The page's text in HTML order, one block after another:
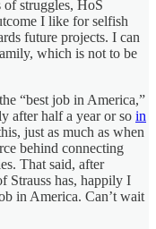
struggles, HoS
I like for selfish
future projects. I can
which is not to be
“best job in America,”
after half a year or so in
just as much as when
behind connecting
That said, after
Strauss has, happily I
in America. Can’t wait